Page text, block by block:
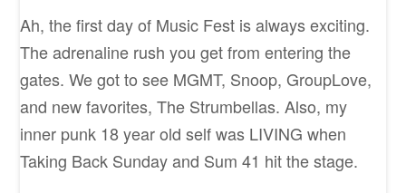
Ah, the first day of Music Fest is always exciting.
The adrenaline rush you get from entering the
gates. We got to see MGMT, Snoop, GroupLove,
and new favorites, The Strumbellas. Also, my
inner punk 18 year old self was LIVING when
Taking Back Sunday and Sum 41 hit the stage.